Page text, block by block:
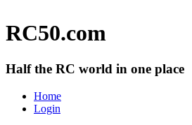
RC50.com
Half the RC world in one place
Home
Login